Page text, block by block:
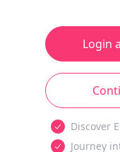
Login
Discover
Journey